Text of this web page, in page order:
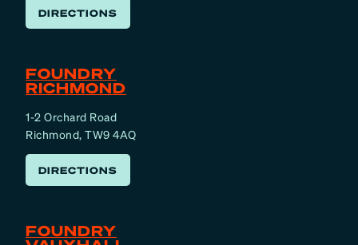
DIRECTIONS
FOUNDRY
RICHMOND
1-2 Orchard Road
Richmond, TW9 4AQ
DIRECTIONS
FOUNDRY